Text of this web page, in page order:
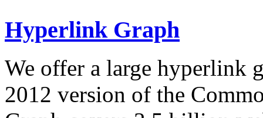
Hyperlink Graph
We offer a large hyperlink
2012 version of the